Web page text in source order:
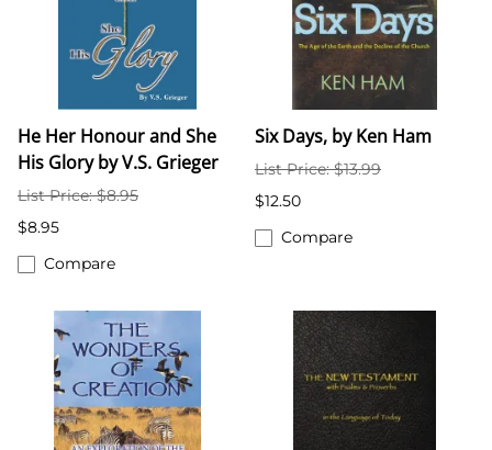
He Her Honour and She
His Glory by V.S. Grieger
List Price: $8.95
$8.95
Compare
Six Days, by Ken Ham
List Price: $13.99
$12.50
Compare